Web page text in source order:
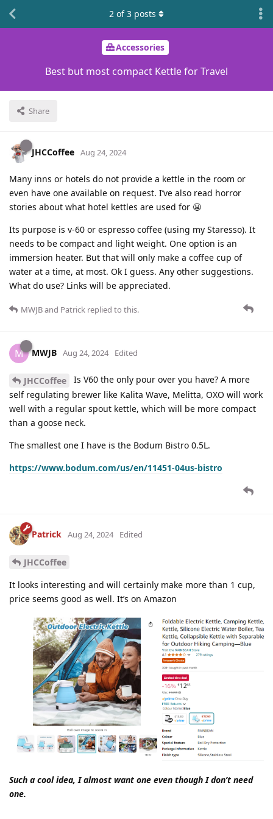
Accessories
Best but most compact Kettle for Travel
Share
2 of3 posts
JHCCoffee Aug 24, 2024
Many inns or hotels do not provide a kettle in the room or
even have one available on request. I’ve also read horror
stories about what hotel kettles are used for 😬
Its purpose is v-60 or espresso coffee (using my Staresso). It
needs to be compact and light weight. One option is an
immersion heater. But that will only make a coffee cup of
water at a time, at most. Ok I guess. Any other suggestions.
What do use? Links will be appreciated.
MWJBand Patrick replied to this.
M MWJB Aug 24, 2024 Edited
JHCCoffee
Is V60 the only pour over you have? A more
self regulating brewer like Kalita Wave, Melitta, OXO will work
well with a regular spout kettle, which will be more compact
than a goose neck.
The smallest one I have is the Bodum Bistro 0.5L.
https://www.bodum.com/us/en/11451-04us-bistro
Patrick Aug 24, 2024 Edited
JHCCoffee
It looks interesting and will certainly make more than 1 cup,
price seems good as well. It’s on Amazon
Such a cool idea, I almost want one even though I don’t need
one.